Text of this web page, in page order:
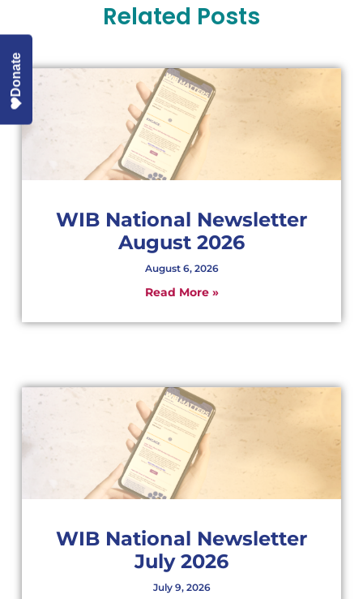
Related Posts
WIB National Newsletter
August 2026
August 6, 2026
Read More »
WIB National Newsletter
July 2026
July 9, 2026
Donate